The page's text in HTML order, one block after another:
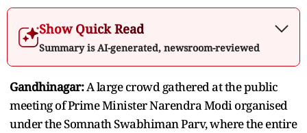
Show Quick Read
Summary is AI-generated, newsroom-reviewed
Gandhinagar:A large crowd gathered at the public
meeting of Prime Minister Narendra Modi organised
under the Somnath Swabhiman Parv, where the entire